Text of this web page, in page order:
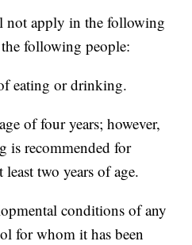
apply in the following
following people:
eating or drinking.
of four years; however,
is recommended for
two years of age.
conditions of any
for whom it has been